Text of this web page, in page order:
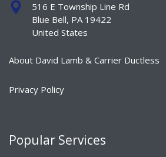
516 E Township Line Rd
Blue Bell, PA 19422
United States
About David Lamb & Carrier Ductless
Privacy Policy
Popular Services